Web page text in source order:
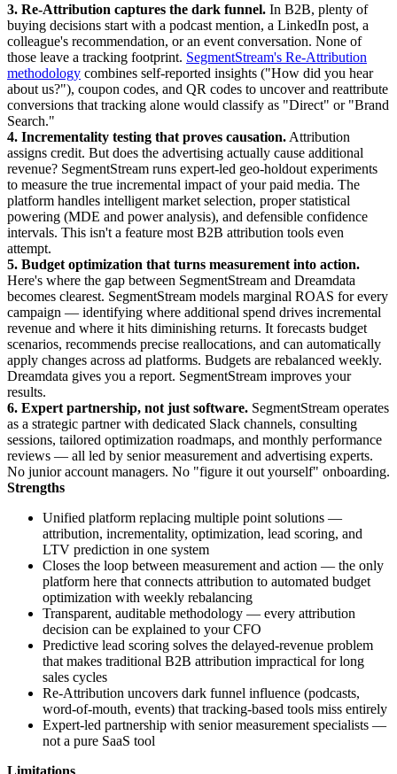
3. Re-Attribution captures the dark funnel. In B2B, plenty of
buying decisions start with a podcast mention, a LinkedIn post, a
colleague's recommendation, or an event conversation. None of
those leave a tracking footprint. SegmentStream's Re-Attribution
methodology combines self-reported insights ("How did you hear
about us?"), coupon codes, and QR codes to uncover and reattribute
conversions that tracking alone would classify as "Direct" or "Brand
Search."
4. Incrementality testing that proves causation. Attribution
assigns credit. But does the advertising actually cause additional
revenue? SegmentStream runs expert-led geo-holdout experiments
to measure the true incremental impact of your paid media. The
platform handles intelligent market selection, proper statistical
powering (MDE and power analysis), and defensible confidence
intervals. This isn't a feature most B2B attribution tools even
attempt.
5. Budget optimization that turns measurement into action.
Here's where the gap between SegmentStream and Dreamdata
becomes clearest. SegmentStream models marginal ROAS for every
campaign — identifying where additional spend drives incremental
revenue and where it hits diminishing returns. It forecasts budget
scenarios, recommends precise reallocations, and can automatically
apply changes across ad platforms. Budgets are rebalanced weekly.
Dreamdata gives you a report. SegmentStream improves your
results.
6. Expert partnership, not just software. SegmentStream operates
as a strategic partner with dedicated Slack channels, consulting
sessions, tailored optimization roadmaps, and monthly performance
reviews — all led by senior measurement and advertising experts.
No junior account managers. No "figure it out yourself" onboarding.
Strengths
Unified platform replacing multiple point solutions —
attribution, incrementality, optimization, lead scoring, and
LTV prediction in one system
Closes the loop between measurement and action — the only
platform here that connects attribution to automated budget
optimization with weekly rebalancing
Transparent, auditable methodology — every attribution
decision can be explained to your CFO
Predictive lead scoring solves the delayed-revenue problem
that makes traditional B2B attribution impractical for long
sales cycles
Re-Attribution uncovers dark funnel influence (podcasts,
word-of-mouth, events) that tracking-based tools miss entirely
Expert-led partnership with senior measurement specialists —
not a pure SaaS tool
Limitations